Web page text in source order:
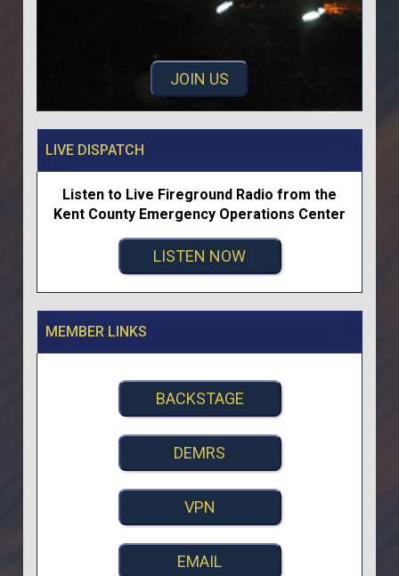
JOIN US
LIVE DISPATCH
Listen to Live Fireground Radio from the
Kent County Emergency Operations Center
LISTEN NOW
MEMBER LINKS
BACKSTAGE
DEMRS
VPN
EMAIL